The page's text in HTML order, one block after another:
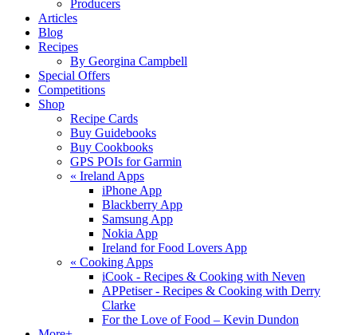
Producers
Articles
Blog
Recipes
By Georgina Campbell
Special Offers
Competitions
Shop
Recipe Cards
Buy Guidebooks
Buy Cookbooks
GPS POIs for Garmin
« Ireland Apps
iPhone App
Blackberry App
Samsung App
Nokia App
Ireland for Food Lovers App
« Cooking Apps
iCook - Recipes & Cooking with Neven
APPetiser - Recipes & Cooking with Derry
Clarke
For the Love of Food – Kevin Dundon